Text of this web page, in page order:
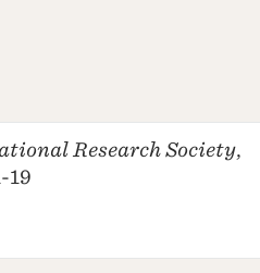
Research Society,
19